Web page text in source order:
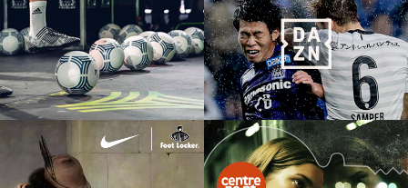
ADIDAS TANGO LEAGUE
Event, social, experiential, film
DAZN
TV, OOH, Print, Digital